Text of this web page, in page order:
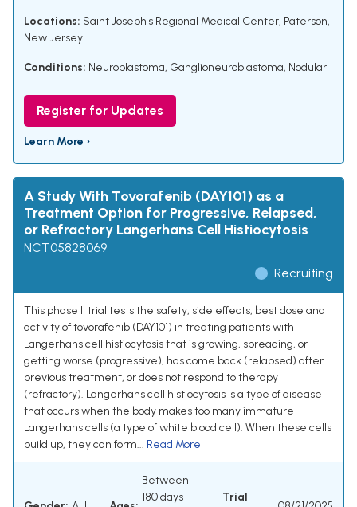
Locations: Saint Joseph's Regional Medical Center, Paterson,
New Jersey
Conditions: Neuroblastoma, Ganglioneuroblastoma, Nodular
Register for Updates
Learn More ›
A Study With Tovorafenib (DAY101) as a
Treatment Option for Progressive, Relapsed,
or Refractory Langerhans Cell Histiocytosis
NCT05828069
Recruiting
This phase II trial tests the safety, side effects, best dose and
activity of tovorafenib (DAY101) in treating patients with
Langerhans cell histiocytosis that is growing, spreading, or
getting worse (progressive), has come back (relapsed) after
previous treatment, or does not respond to therapy
(refractory). Langerhans cell histiocytosis is a type of disease
that occurs when the body makes too many immature
Langerhans cells (a type of white blood cell). When these cells
build up, they can form... Read More
Between
180 days
Trial